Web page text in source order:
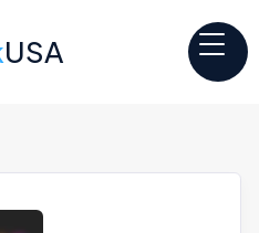
USA